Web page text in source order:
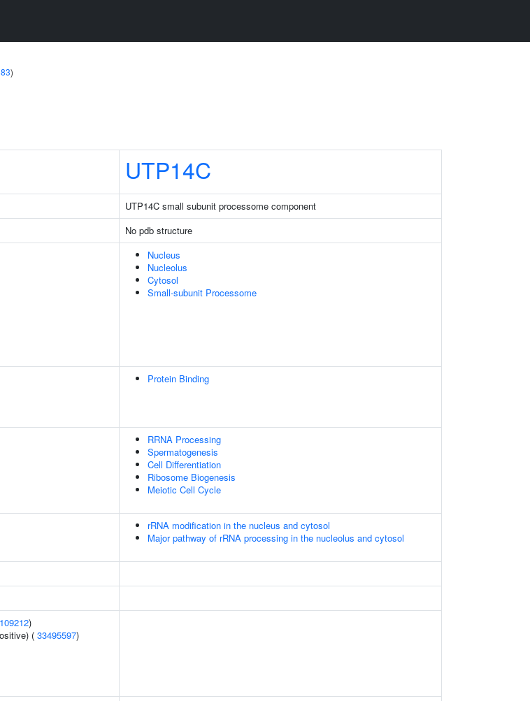
)
UTP14C
UTP14C small subunit processome component
No pdb structure
Nucleus
Nucleolus
Cytosol
Small-subunit Processome
Protein Binding
RRNA Processing
Spermatogenesis
Cell Differentiation
Ribosome Biogenesis
Meiotic Cell Cycle
rRNA modification in the nucleus and cytosol
Major pathway of rRNA processing in the nucleolus and cytosol
)
( 33495597)